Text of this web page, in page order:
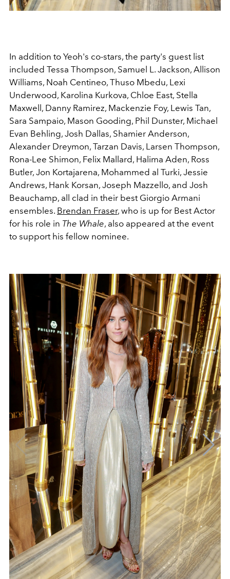
In addition to Yeoh's co-stars, the party's guest list
included Tessa Thompson, Samuel L. Jackson, Allison
Williams, Noah Centineo, Thuso Mbedu, Lexi
Underwood, Karolina Kurkova, Chloe East, Stella
Maxwell, Danny Ramirez, Mackenzie Foy, Lewis Tan,
Sara Sampaio, Mason Gooding, Phil Dunster, Michael
Evan Behling, Josh Dallas, Shamier Anderson,
Alexander Dreymon, Tarzan Davis, Larsen Thompson,
Rona-Lee Shimon, Felix Mallard, Halima Aden, Ross
Butler, Jon Kortajarena, Mohammed al Turki, Jessie
Andrews, Hank Korsan, Joseph Mazzello, and Josh
Beauchamp, all clad in their best Giorgio Armani
ensembles. Brendan Fraser, who is up for Best Actor
for his role in The Whale, also appeared at the event
to support his fellow nominee.